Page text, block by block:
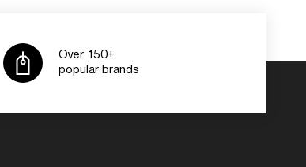
Over 150+
popular brands